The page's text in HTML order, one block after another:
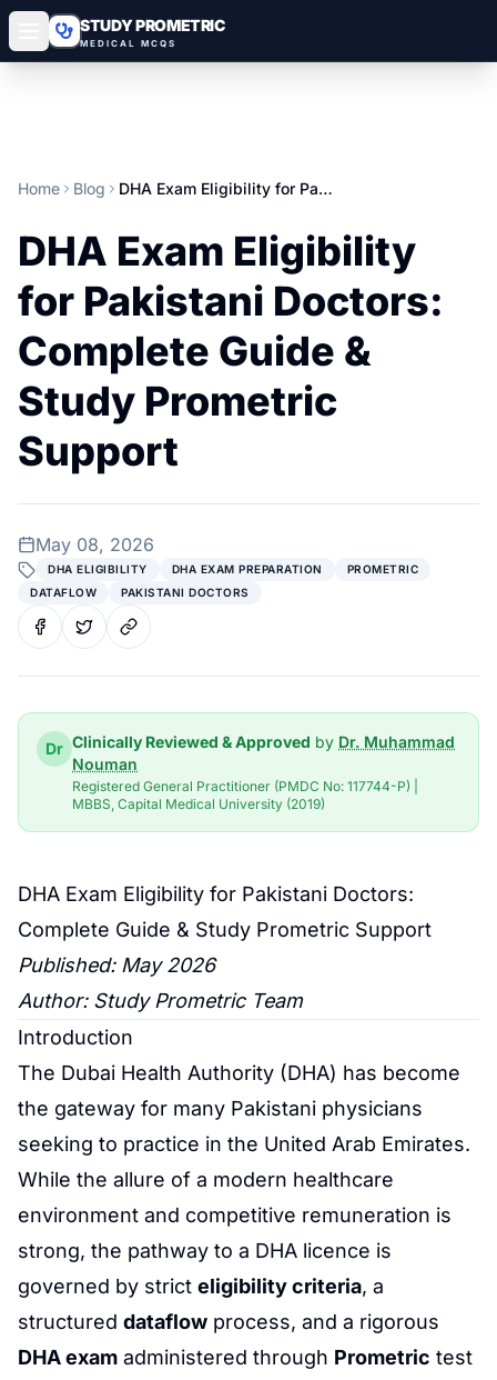
STUDY PROMETRIC
MEDICAL MCQS
Home Blog DHA Exam Eligibility for Pakistani Doctors: Complete Guide & Study Prometric Support
DHA Exam Eligibility
for Pakistani Doctors:
Complete Guide &
Study Prometric
Support
May 08, 2026
DHA ELIGIBILITY DHA EXAM PREPARATION
PROMETRIC
DATAFLOW
PAKISTANI DOCTORS
Dr Clinically Reviewed & Approved by Dr. Muhammad
Nouman
Registered General Practitioner (PMDC No: 117744-P) |
MBBS, Capital Medical University (2019)
DHA Exam Eligibility for Pakistani Doctors:
Complete Guide & Study Prometric Support
Published: May 2026
Author: Study PrometricTeam
Introduction
The Dubai Health Authority (DHA) has become
the gateway for many Pakistani physicians
seeking to practice in the United Arab Emirates.
While the allure of a modern healthcare
environment and competitive remuneration is
strong, the pathway to a DHA licence is
governed by strict eligibility criteria, a
structured dataflow process, and a rigorous
DHA exam administered through Prometric test